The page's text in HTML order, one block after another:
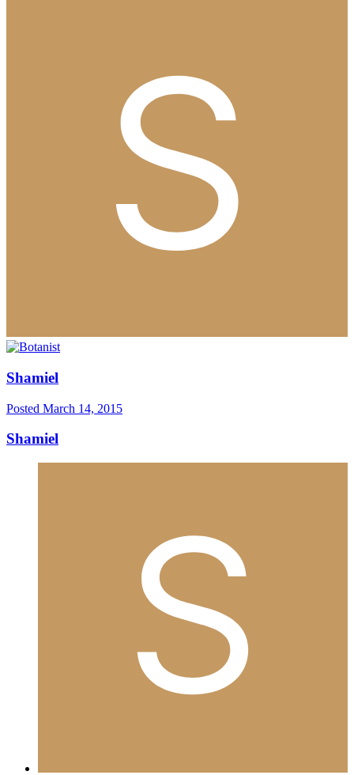
Shamiel
Posted March 14, 2015
Shamiel